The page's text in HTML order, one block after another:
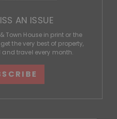
AN ISSUE
Town House in print or the
the very best of property,
and travel every month.